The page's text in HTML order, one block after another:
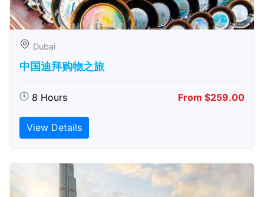
Dubai
中国迪拜购物之旅
8 Hours From $259.00
View Details